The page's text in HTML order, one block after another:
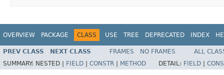
OVERVIEW PACKAGE CLASS USE TREE DEPRECATED INDEX
PREV CLASS NEXT CLASS FRAMES NO FRAMES
ALL
SUMMARY: NESTED | FIELD CONSTR METHOD DETAIL: FIELD